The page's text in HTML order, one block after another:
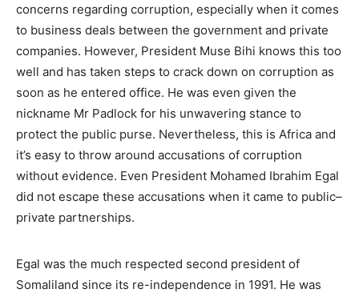
concerns regarding corruption, especially when it comes
to business deals between the government and private
companies. However, President Muse Bihi knows this too
well and has taken steps to crack down on corruption as
soon as he entered office. He was even given the
nickname Mr Padlock for his unwavering stance to
protect the public purse. Nevertheless, this is Africa and
it’s easy to throw around accusations of corruption
without evidence. Even President Mohamed Ibrahim Egal
did not escape these accusations when it came to public–
private partnerships.
Egal was the much respected second president of
Somaliland since its re-independence in 1991. He was